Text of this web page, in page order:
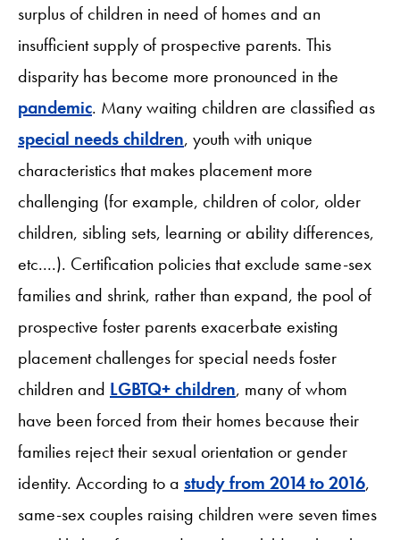
surplus of children in need of homes and an
insufficient supply of prospective parents. This
disparity has become more pronounced in the
pandemic. Many waiting children are classified as
special needs children, youth with unique
characteristics that makes placement more
challenging (for example, children of color, older
children, sibling sets, learning or ability differences,
etc....). Certification policies that exclude same-sex
families and shrink, rather than expand, the pool of
prospective foster parents exacerbate existing
placement challenges for special needs foster
children and LGBTQ+ children, many of whom
have been forced from their homes because their
families reject their sexual orientation or gender
identity. According to a study from 2014 to 2016,
same-sex couples raising children were seven times